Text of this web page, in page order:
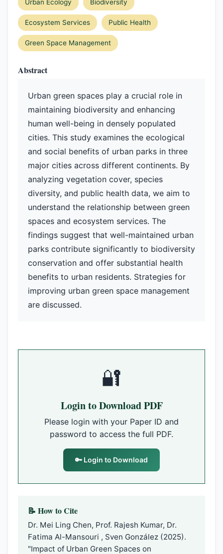
Urban Ecology Biodiversity
Ecosystem Services Public Health
Green Space Management
Abstract
Urban green spaces play a crucial role in
maintaining biodiversity and enhancing
human well-being in densely populated
cities. This study examines the ecological
and social benefits of urban parks in three
major cities across different continents. By
analyzing vegetation cover, species
diversity, and public health data, we aim to
understand the relationship between green
spaces and ecosystem services. The
findings suggest that well-maintained urban
parks contribute significantly to biodiversity
conservation and offer substantial health
benefits to urban residents. Strategies for
improving urban green space management
are discussed.
🔐
Login to Download PDF
Please login with your Paper ID and
password to access the full PDF.
🔑 Login to Download
📝 How to Cite
Dr. Mei Ling Chen, Prof. Rajesh Kumar, Dr.
Fatima Al-Mansouri , Sven González (2025).
"Impact of Urban Green Spaces on